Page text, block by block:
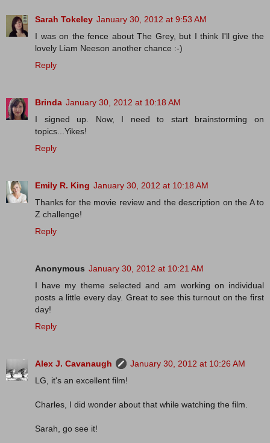
Sarah Tokeley January 30, 2012 at 9:53 AM
I was on the fence about The Grey, but I think I'll give the
lovely Liam Neeson another chance :-)
Reply
Brinda January 30, 2012 at 10:18 AM
I signed up. Now, I need to start brainstorming on
topics...Yikes!
Reply
Emily R. King January 30, 2012 at 10:18 AM
Thanks for the movie review and the description on the A to
Z challenge!
Reply
Anonymous January 30, 2012 at 10:21 AM
I have my theme selected and am working on individual
posts a little every day. Great to see this turnout on the first
day!
Reply
Alex J. Cavanaugh
January 30, 2012 at 10:26 AM
LG, it's an excellent film!
Charles, I did wonder about that while watching the film.
Sarah, go see it!